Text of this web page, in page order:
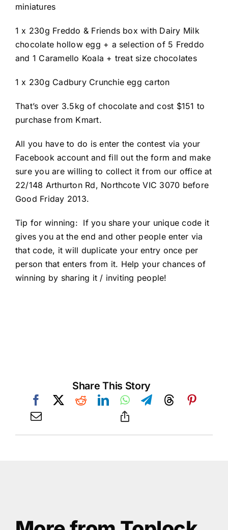
miniatures
1 x 230g Freddo & Friends box with Dairy Milk
chocolate hollow egg + a selection of 5 Freddo
and 1 Caramello Koala + treat size chocolates
1 x 230g Cadbury Crunchie egg carton
That’s over 3.5kg of chocolate and cost $151 to
purchase from Kmart.
All you have to do is enter the contest via your
Facebook account and fill out the form and make
sure you are willing to collect it from our office at
22/148 Arthurton Rd, Northcote VIC 3070 before
Good Friday 2013.
Tip for winning: If you share your unique code it
gives you at the end and other people enter via
that code, it will duplicate your entry once per
person that enters from it. Help your chances of
winning by sharing it / inviting people!
Share This Story